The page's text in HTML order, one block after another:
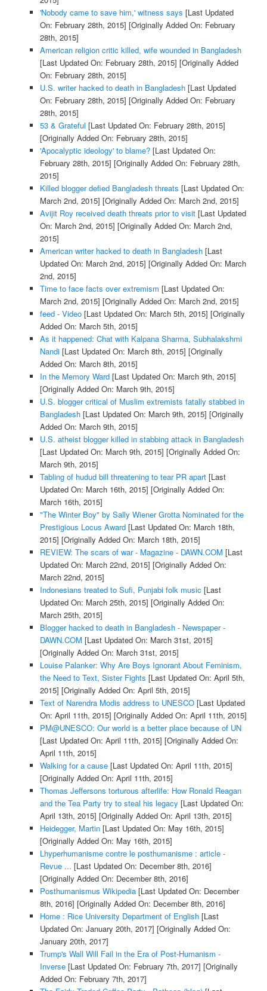
'Nobody came to save him,' witness says [Last Updated
On: February 28th, 2015] [Originally Added On: February
28th, 2015]
American religion critic killed, wife wounded in Bangladesh
[Last Updated On: February 28th, 2015] [Originally Added
On: February 28th, 2015]
U.S. writer hacked to death in Bangladesh[Last Updated
On: February 28th, 2015] [Originally Added On: February
28th, 2015]
53 & Grateful [Last Updated On: February 28th, 2015]
[Originally Added On: February 28th, 2015]
'Apocalyptic ideology' to blame?[Last Updated On:
February 28th, 2015] [Originally Added On: February 28th,
2015]
Killed blogger defied Bangladesh threats [Last Updated On:
March 2nd, 2015] [Originally Added On: March 2nd, 2015]
Avijit Roy received death threats prior to visit[Last Updated
On: March 2nd, 2015] [Originally Added On: March 2nd,
2015]
American writer hacked to death in Bangladesh[Last
Updated On: March 2nd, 2015] [Originally Added On: March
2nd, 2015]
Time to face facts over extremism [Last Updated On:
March 2nd, 2015] [Originally Added On: March 2nd, 2015]
feed - Video[Last Updated On: March 5th, 2015] [Originally
Added On: March 5th, 2015]
As it happened: Chat with Kalpana Sharma, Subhalakshmi
Nandi[Last Updated On: March 8th, 2015] [Originally
Added On: March 8th, 2015]
In the Memory Ward[Last Updated On: March 9th, 2015]
[Originally Added On: March 9th, 2015]
U.S. blogger critical of Muslim extremists fatally stabbed in
Bangladesh[Last Updated On: March 9th, 2015] [Originally
Added On: March 9th, 2015]
U.S. atheist blogger killed in stabbing attack in Bangladesh
[Last Updated On: March 9th, 2015] [Originally Added On:
March 9th, 2015]
Tabling of hudud bill threatening to tear PR apart[Last
Updated On: March 16th, 2015] [Originally Added On:
March 16th, 2015]
"The Winter Boy" by Sally Wiener Grotta Nominated for the
Prestigious Locus Award[Last Updated On: March 18th,
2015] [Originally Added On: March 18th, 2015]
REVIEW: The scars of war - Magazine - DAWN.COM [Last
Updated On: March 22nd, 2015] [Originally Added On:
March 22nd, 2015]
Indonesians treated to Sufi, Punjabi folk music [Last
Updated On: March 25th, 2015] [Originally Added On:
March 25th, 2015]
Blogger hacked to death in Bangladesh - Newspaper -
DAWN.COM [Last Updated On: March 31st, 2015]
[Originally Added On: March 31st, 2015]
Louise Palanker: Why Are Boys Ignorant About Feminism,
the Need to Text, Sister Fights [Last Updated On: April 5th,
2015] [Originally Added On: April 5th, 2015]
Text of Narendra Modis address to UNESCO[Last Updated
On: April 11th, 2015] [Originally Added On: April 11th, 2015]
PM@UNESCO: Our world is a better place because of UN
[Last Updated On: April 11th, 2015] [Originally Added On:
April 11th, 2015]
Walking for a cause[Last Updated On: April 11th, 2015]
[Originally Added On: April 11th, 2015]
Thomas Jeffersons torturous afterlife: How Ronald Reagan
and the Tea Party try to steal his legacy [Last Updated On:
April 13th, 2015] [Originally Added On: April 13th, 2015]
Heidegger, Martin[Last Updated On: May 16th, 2015]
[Originally Added On: May 16th, 2015]
Lhyperhumanisme contre le posthumanisme : article -
Revue ... [Last Updated On: December 8th, 2016]
[Originally Added On: December 8th, 2016]
Posthumanismus Wikipedia[Last Updated On: December
8th, 2016] [Originally Added On: December 8th, 2016]
Home : Rice University Department of English[Last
Updated On: January 20th, 2017] [Originally Added On:
January 20th, 2017]
Trump's Wall Will Fail in the Era of Post-Humanism -
Inverse[Last Updated On: February 7th, 2017] [Originally
Added On: February 7th, 2017]